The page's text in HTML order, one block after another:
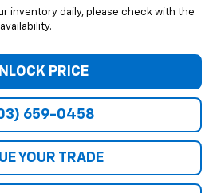
inventory daily, please check with the
PRICE
659-0458
YOUR TRADE